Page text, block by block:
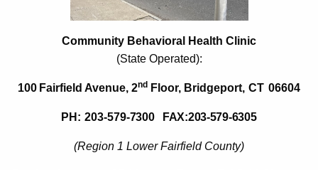
Community Behavioral Health Clinic
(State Operated):
100 Fairfield Avenue, 2nd Floor, Bridgeport, CT 06604
PH: 203-579-7300 FAX:203-579-6305
(Region 1 Lower Fairfield County)